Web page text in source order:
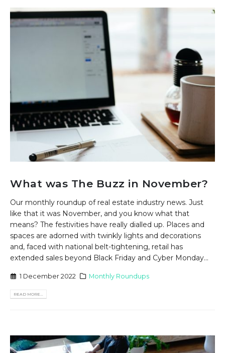
What was The Buzz in November?
Our monthly roundup of real estate industry news. Just
like that it was November, and you know what that
means? The festivities have really dialled up. Places and
spaces are adorned with twinkly lights and decorations
and, faced with national belt-tightening, retail has
extended sales beyond Black Friday and Cyber Monday...
1 December 2022 Monthly Roundups
READ MORE...